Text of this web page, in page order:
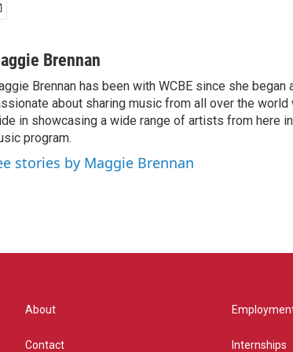
Brennan
Brennan has been with WCBE since she began
about sharing music from all over the
in showcasing a wide range of artists from here
program.
stories by Maggie Brennan
About
Contact Internships